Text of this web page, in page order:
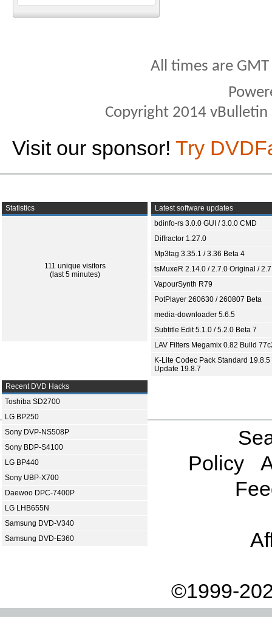
All times are
Copyright 2014
Visit our sponsor! Try
Statistics
111 unique visitors
(last 5 minutes)
Latest software updates
bdinfo-rs 3.0.0 GUI / 3.0.0 CMD
Diffractor 1.27.0
Mp3tag 3.35.1 / 3.36 Beta 4
tsMuxeR 2.14.0 / 2.7.0 Original /
VapourSynth R79
PotPlayer 260630 / 260807 Beta
media-downloader 5.6.5
Subtitle Edit 5.1.0 / 5.2.0 Beta 7
LAV Filters Megamix 0.82 Build
K-Lite Codec Pack Standard 19.8.5
Update 19.8.7
Recent DVD Hacks
Toshiba SD2700
LG BP250
Sony DVP-NS508P
Sony BDP-S4100
LG BP440
Sony UBP-X700
Daewoo DPC-7400P
LG LHB655N
Samsung DVD-V340
Samsung DVD-E360
Policy
©1999-